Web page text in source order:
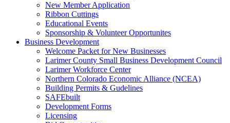
New Member Application
Ribbon Cuttings
Educational Events
Sponsorship & Volunteer Opportunites
Business Development
Welcome Packet for New Businesses
Larimer County Small Business Development Council
Larimer Workforce Center
Northern Colorado Economic Alliance (NCEA)
Building Permits & Gudelines
SAFEbuilt
Development Forms
Licensing